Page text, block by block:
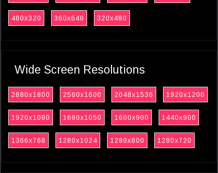
480x320 360x640 320x480
Wide Screen Resolutions
2880x1800 2560x1600 2048x1536 1920x1200
1920x1080 1680x1050 1600x900 1440x900
1366x768 1280x1024 1280x800 1280x720